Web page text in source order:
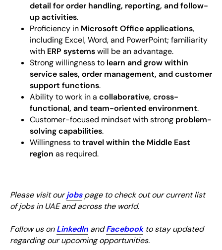
detail for order handling, reporting, and follow-
up activities.
Proficiency in Microsoft Office applications,
including Excel, Word, and PowerPoint; familiarity
with ERP systemswill be an advantage.
Strong willingness to learn and grow within
service sales, order management, and customer
support functions.
Ability to work in a collaborative, cross-
functional, and team-oriented environment.
Customer-focused mindset with strong problem-
solving capabilities.
Willingness totravel within the Middle East
region as required.
Please visit ourjobspage to check out our current list
of jobs in UAE and across the world.
Follow us onLinkedIn andFacebookto stay updated
regarding our upcoming opportunities.